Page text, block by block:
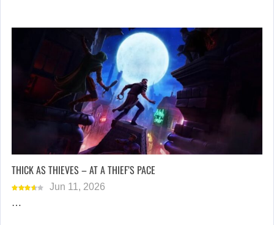
THICK AS THIEVES – AT A THIEF’S PACE
Jun 11, 2026
…